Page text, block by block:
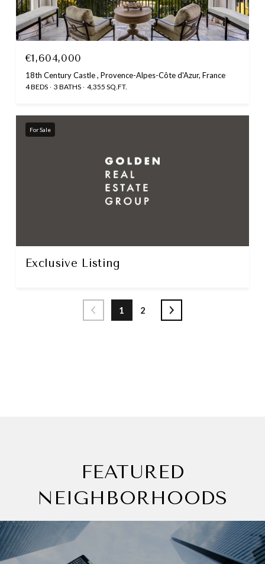
€1,604,000
18th Century Castle , Provence-Alpes-Côte d'Azur, France
4 BEDS 3 BATHS 4,355 SQ.FT.
For Sale
Exclusive Listing
1 2
FEATURED
NEIGHBORHOODS